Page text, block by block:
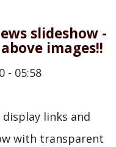
slideshow -
images!!
- 05:58
display links and
with transparent